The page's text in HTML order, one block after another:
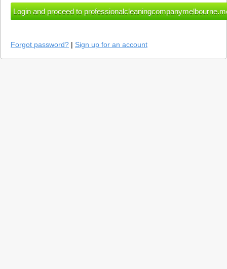
Forgot password? | Sign up for an account